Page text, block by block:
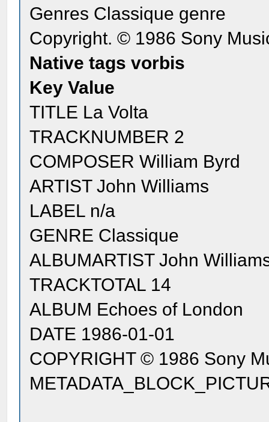
Genres Classique genre
Copyright. © 1986 Sony
Native tags vorbis
Key Value
TITLE La Volta
TRACKNUMBER 2
COMPOSER William Byrd
ARTIST John Williams
LABEL n/a
GENRE Classique
ALBUMARTIST John
TRACKTOTAL 14
ALBUM Echoes of London
DATE 1986-01-01
COPYRIGHT © 1986 Sony